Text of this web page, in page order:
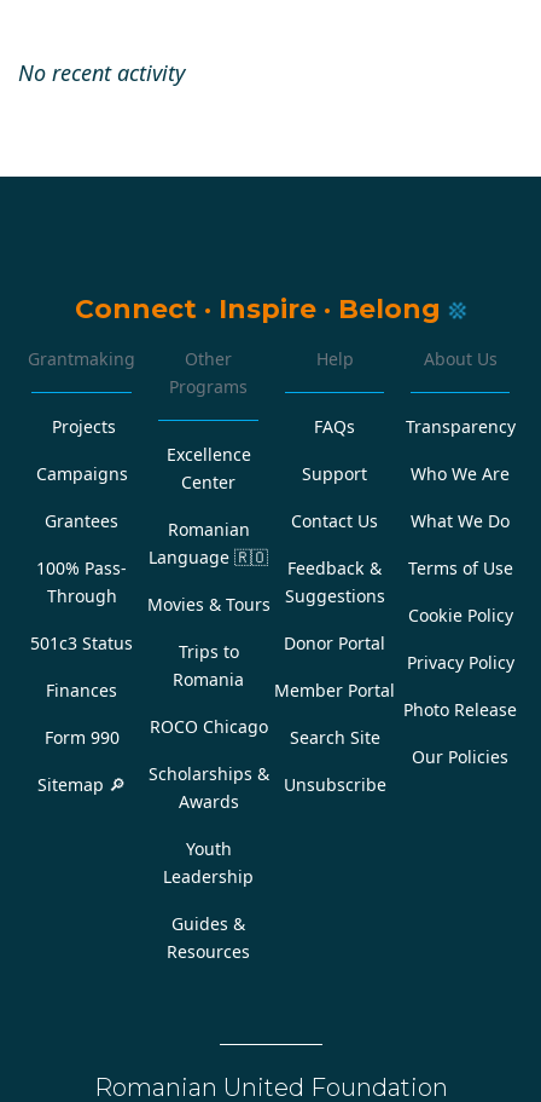
No recent activity
Connect · Inspire · Belong
Grantmaking
Projects
Campaigns
Grantees
100% Pass-
Through
501c3 Status
Finances
Form 990
Sitemap 🔎
Other
Programs
Excellence
Center
Romanian
Language 🇷🇴
Movies & Tours
Trips to
Romania
ROCO Chicago
Scholarships &
Awards
Youth
Leadership
Guides &
Resources
Help
FAQs
Support
Contact Us
Feedback &
Suggestions
Donor Portal
Member Portal
Search Site
Unsubscribe
About Us
Transparency
Who We Are
What We Do
Terms of Use
Cookie Policy
Privacy Policy
Photo Release
Our Policies
Romanian United Foundation